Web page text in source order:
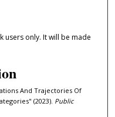
users only. It will be made
And Trajectories Of
(2023). Public